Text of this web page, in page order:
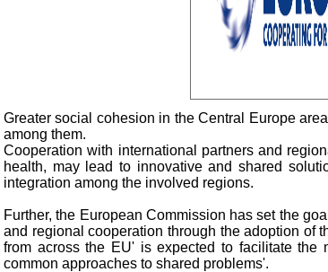
Greater social cohesion in the Central Europe
among them.
Cooperation with international partners and
health, may lead to innovative and shared
integration among the involved regions.
Further, the European Commission has set the
and regional cooperation through the adoption of
from across the EU' is expected to facilitate the
common approaches to shared problems'.